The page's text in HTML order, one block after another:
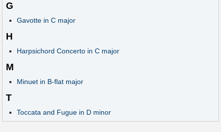
G
Gavotte in C major
H
Harpsichord Concerto in C major
M
Minuet in B-flat major
T
Toccata and Fugue in D minor